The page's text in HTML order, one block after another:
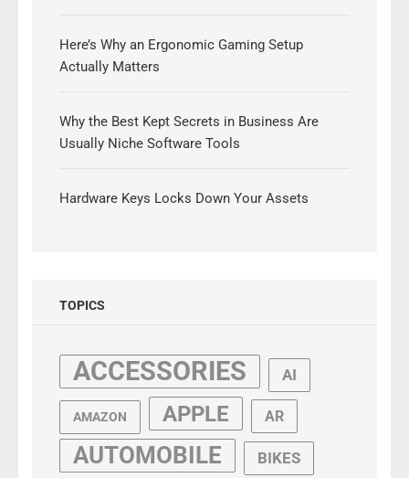
Here’s Why an Ergonomic Gaming Setup
Actually Matters
Why the Best Kept Secrets in Business Are
Usually Niche Software Tools
Hardware Keys Locks Down Your Assets
TOPICS
ACCESSORIES AI
AMAZON APPLE AR
AUTOMOBILE BIKES